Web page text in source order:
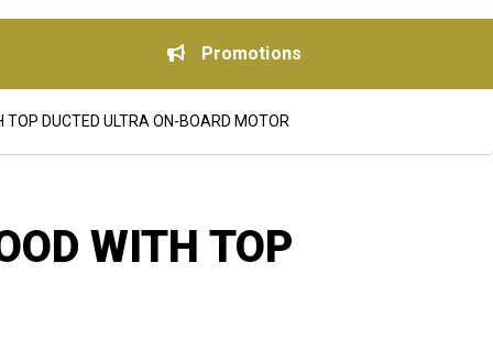
Promotions
TOP DUCTED ULTRA ON-BOARD MOTOR
WITH TOP